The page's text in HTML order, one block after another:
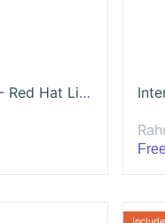
Linux For Beginners - Red Hat Linux on AWS